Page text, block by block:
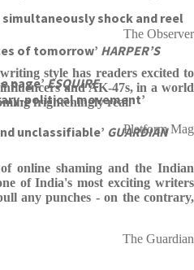
shock and reel
of tomorrow’ HARPER’S
page’ESQUIRE
political movement’
unclassifiable’ GUARDIAN
The Observer
style has readers excited to
and AK-47s, in a world
frighteningly real.'
Platform Mag
online shaming and the Indian
of India's most exciting writers
any punches - on the contrary,
The Guardian